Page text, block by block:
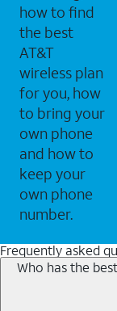
how to find
the best
AT&T
wireless plan
for you, how
to bring your
own phone
and how to
keep your
own phone
number.
Frequently asked
Who has the